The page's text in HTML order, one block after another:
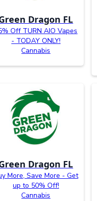
Dragon FL
Off TURN AIO Vapes
- TODAY ONLY!
Cannabis
Dragon FL
More, Save More - Get
up to 50% Off!
Cannabis